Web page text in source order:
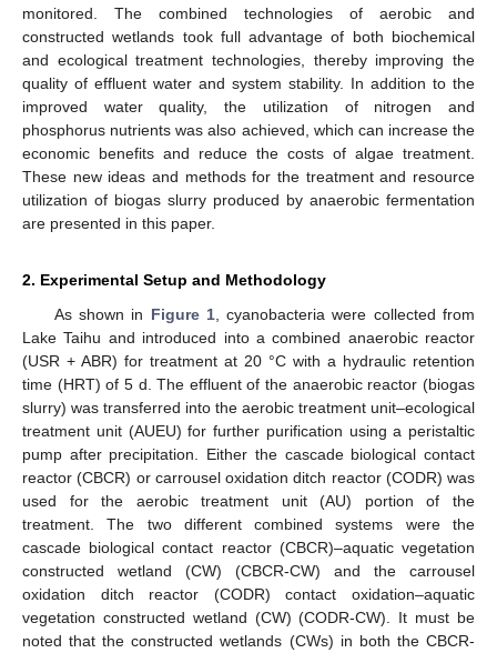
monitored. The combined technologies of aerobic and
constructed wetlands took full advantage of both biochemical
and ecological treatment technologies, thereby improving the
quality of effluent water and system stability. In addition to the
improved water quality, the utilization of nitrogen and
phosphorus nutrients was also achieved, which can increase the
economic benefits and reduce the costs of algae treatment.
These new ideas and methods for the treatment and resource
utilization of biogas slurry produced by anaerobic fermentation
are presented in this paper.
2. Experimental Setup and Methodology
As shown in Figure 1, cyanobacteria were collected from
Lake Taihu and introduced into a combined anaerobic reactor
(USR + ABR) for treatment at 20 °C with a hydraulic retention
time (HRT) of 5 d. The effluent of the anaerobic reactor (biogas
slurry) was transferred into the aerobic treatment unit–ecological
treatment unit (AUEU) for further purification using a peristaltic
pump after precipitation. Either the cascade biological contact
reactor (CBCR) or carrousel oxidation ditch reactor (CODR) was
used for the aerobic treatment unit (AU) portion of the
treatment. The two different combined systems were the
cascade biological contact reactor (CBCR)–aquatic vegetation
constructed wetland (CW) (CBCR-CW) and the carrousel
oxidation ditch reactor (CODR) contact oxidation–aquatic
vegetation constructed wetland (CW) (CODR-CW). It must be
noted that the constructed wetlands (CWs) in both the CBCR-